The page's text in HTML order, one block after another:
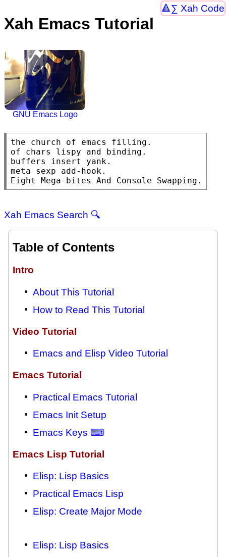
∑ Xah Code
Xah Emacs Tutorial
GNU Emacs Logo
the church of emacs filling.
of chars lispy and binding.
buffers insert yank.
meta sexp add-hook.
Eight Mega-bites And Console Swapping.
Xah Emacs Search 🔍
Table of Contents
Intro
About This Tutorial
How to Read This Tutorial
Video Tutorial
Emacs and Elisp Video Tutorial
Emacs Tutorial
Practical Emacs Tutorial
Emacs Init Setup
Emacs Keys ⌨
Emacs Lisp Tutorial
Elisp: Lisp Basics
Practical Emacs Lisp
Elisp: Create Major Mode
Elisp: Lisp Basics